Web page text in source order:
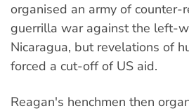
organised an army of
guerrilla war against the left-
Nicaragua, but revelations of
forced a cut-off of US aid.
Reagan's henchmen then